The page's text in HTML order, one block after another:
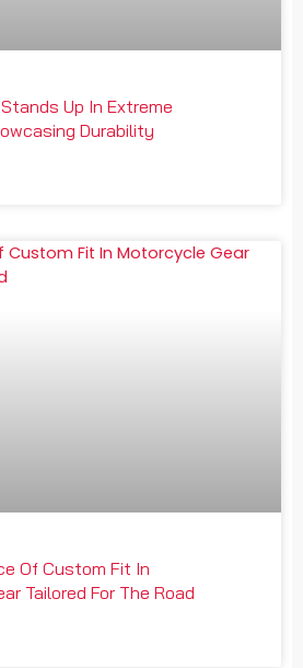
Up In Extreme
Durability
Of Custom Fit In
Tailored For The Road